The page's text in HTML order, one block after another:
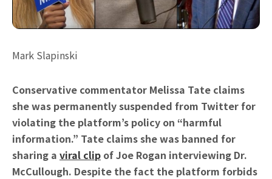
Mark Slapinski
Conservative commentator Melissa Tate claims
she was permanently suspended from Twitter for
violating the platform’s policy on “harmful
information.” Tate claims she was banned for
sharing a viral clip of Joe Rogan interviewing Dr.
McCullough. Despite the fact the platform forbids